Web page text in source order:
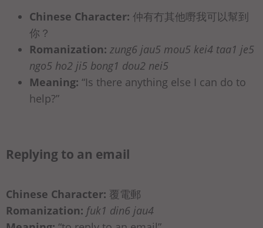
Chinese Character: 仲有冇其他嘢我可以幫到
你？
Romanization: zung6 jau5 mou5 kei4 taa1 je5
ngo5 ho2 ji5 bong1 dou2 nei5
Meaning: “Is there anything else I can do to
help?”
Replying to an email
Chinese Character: 覆電郵
Romanization: fuk1 din6 jau4